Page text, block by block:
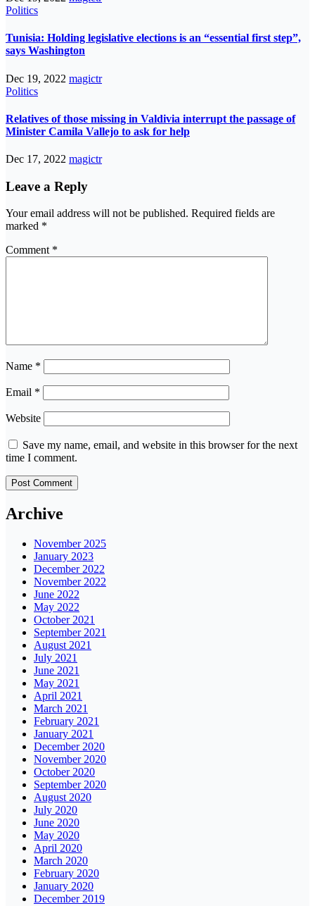
Politics
Tunisia: Holding legislative elections is an “essential first step”,
says Washington
Dec 19, 2022 magictr
Politics
Relatives of those missing in Valdivia interrupt the passage of
Minister Camila Vallejo to ask for help
Dec 17, 2022 magictr
Leave a Reply
Your email address will not be published. Required fields are
marked *
Comment *
Name *
Email *
Website
Save my name, email, and website in this browser for the next
time I comment.
Archive
November 2025
January 2023
December 2022
November 2022
June 2022
May 2022
October 2021
September 2021
August 2021
July 2021
June 2021
May 2021
April 2021
March 2021
February 2021
January 2021
December 2020
November 2020
October 2020
September 2020
August 2020
July 2020
June 2020
May 2020
April 2020
March 2020
February 2020
January 2020
December 2019